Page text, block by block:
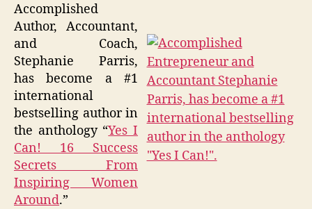
Accomplished
Author, Accountant,
and Coach,
Stephanie Parris,
has become a #1
international
bestselling author in
the anthology “Yes I
Can! 16 Success
Secrets From
Inspiring Women
Around.”